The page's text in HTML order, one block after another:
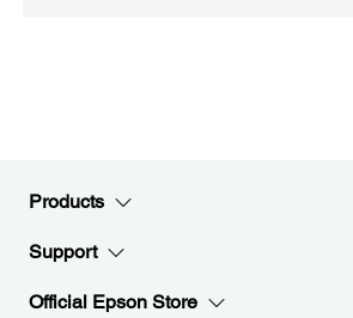
Products
Support
Official Epson Store